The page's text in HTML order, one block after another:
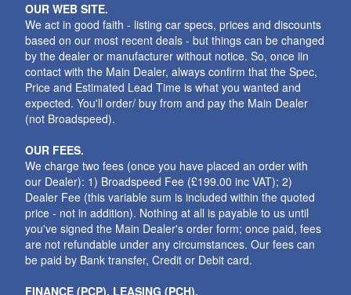
OUR WEB SITE.
We act in good faith - listing car specs, prices and discounts
based on our most recent deals - but things can be changed
by the dealer or manufacturer without notice. So, once iin
contact with the Main Dealer, always confirm that the Spec,
Price and Estimated Lead Time is what you wanted and
expected. You'll order/ buy from and pay the Main Dealer
(not Broadspeed).
OUR FEES.
We charge two fees (once you have placed an order with
our Dealer): 1) Broadspeed Fee (£199.00 inc VAT); 2)
Dealer Fee (this variable sum is included within the quoted
price - not in addition). Nothing at all is payable to us until
you've signed the Main Dealer's order form; once paid, fees
are not refundable under any circumstances. Our fees can
be paid by Bank transfer, Credit or Debit card.
FINANCE (PCP), LEASING (PCH).